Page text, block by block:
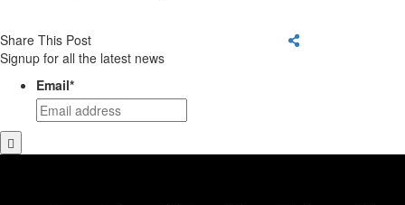
Share This Post
Signup for all the latest news
Email*